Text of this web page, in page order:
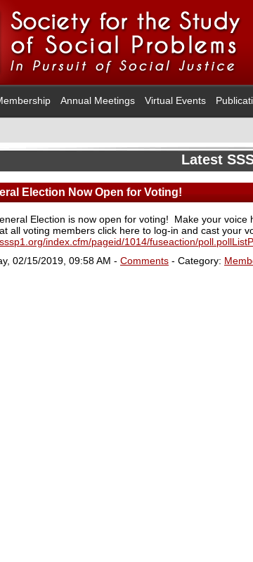
Annual Meetings Virtual Events
Latest
Election Now Open for Voting!
Election is now open for voting! Make your voice
all voting members click here to log-in and cast your
index.cfm/pageid/1014/fuseaction/
02/15/2019, 09:58 AM - Comments - Category: